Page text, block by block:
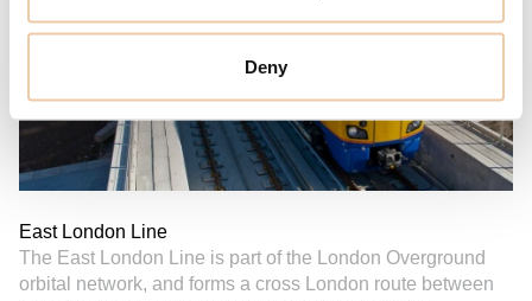
Deny
East London Line
The East London Line is part of the London Overground
orbital network, and forms a cross London route between